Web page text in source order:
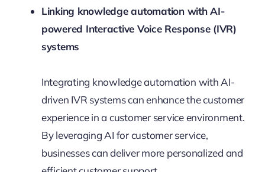
Linking knowledge automation with AI-
powered Interactive Voice Response (IVR)
systems
Integrating knowledge automation with AI-
driven IVR systems can enhance the customer
experience in a customer service environment.
By leveraging AI for customer service,
businesses can deliver more personalized and